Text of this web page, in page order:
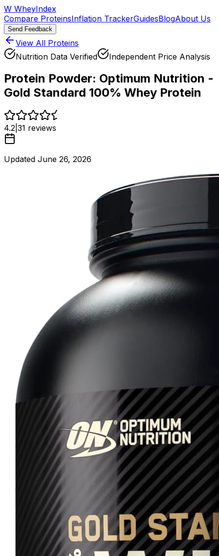
W WheyIndex
Compare ProteinsInflation TrackerGuidesBlogAbout Us
Send Feedback
View All Proteins
Nutrition Data Verified
Independent Price Analysis
Protein Powder: Optimum Nutrition -
Gold Standard 100% Whey Protein
4.2 31 reviews
Updated June 26, 2026